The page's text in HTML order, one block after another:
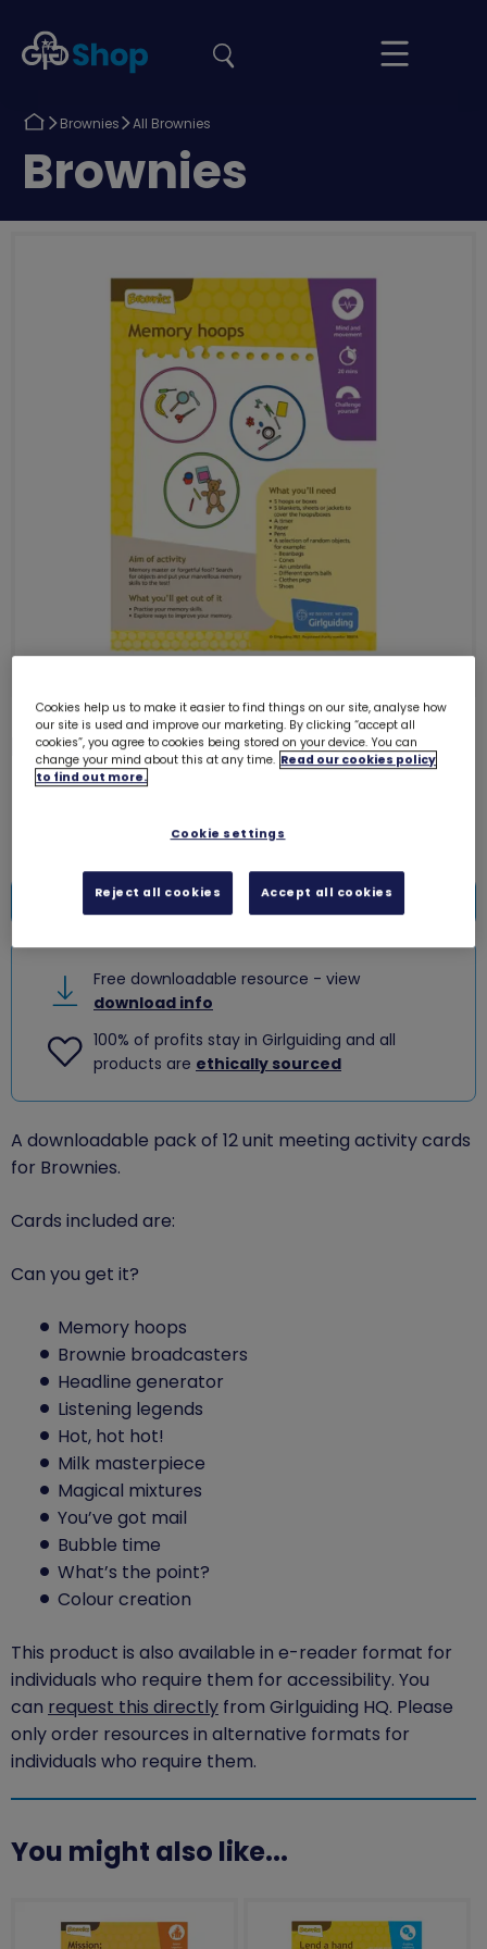
Girlguiding
Shop
Your
Basket
site
Return
Brownies
Return
All Brownies
Return
to
Brownies
Download UMA10 - Brownies
(Memory hoops) 6237D
Free download
Add to bag
Free downloadable resource - view
download info
100% of profits stay in Girlguiding and all
products are ethically sourced
A downloadable pack of 12 unit meeting activity cards
for Brownies.
Cards included are:
Can you get it?
Memory hoops
Brownie broadcasters
Headline generator
Listening legends
Hot, hot hot!
Milk masterpiece
Magical mixtures
You’ve got mail
Bubble time
What’s the point?
Colour creation
This product is also available in e-reader format for
individuals who require them for accessibility. You
can request this directly from Girlguiding HQ. Please
only order resources in alternative formats for
individuals who require them.
You might also like...
Cookies help us to make it easier to find things on our site, analyse how
our site is used and improve our marketing. By clicking “accept all
cookies”, you agree to cookies being stored on your device. You can
change your mind about this at any time. Read our cookies policy
to find out more.
Cookie settings
Reject all cookies Accept all cookies